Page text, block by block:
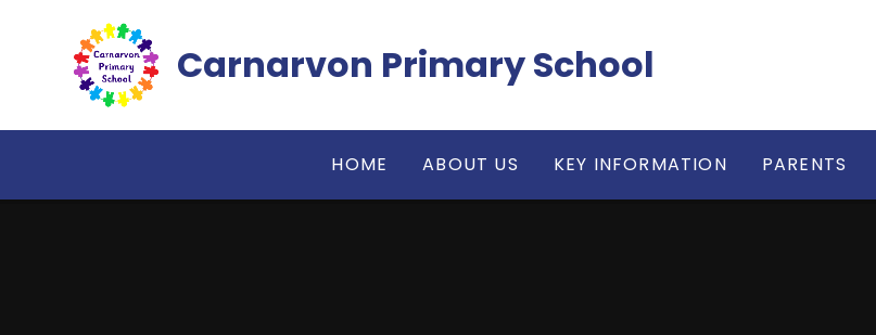
Carnarvon Primary School
HOME ABOUT US KEY INFORMATION PARENTS